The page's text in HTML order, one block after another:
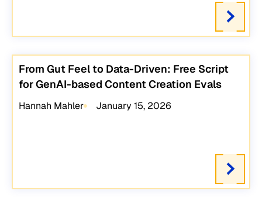
From Gut Feel to Data-Driven: Free Script
for GenAI-based Content Creation Evals
Hannah Mahler January 15, 2026